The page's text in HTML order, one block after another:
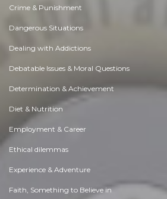
Crime & Punishment
Dangerous Situations
Dealing with Addictions
Debatable Issues & Moral Questions
Determination & Achievement
Diet & Nutrition
Employment & Career
Ethical dilemmas
Experience & Adventure
Faith, Something to Believe in